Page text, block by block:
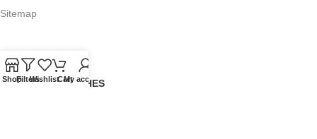
Sitemap
POPULAR SEARCHES
ShopFiltersWishlistCartMy account